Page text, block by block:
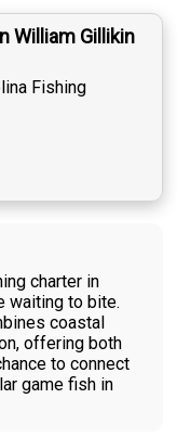
William Gillikin
Fishing
charter in
waiting to bite.
coastal
offering both
to connect
game fish in